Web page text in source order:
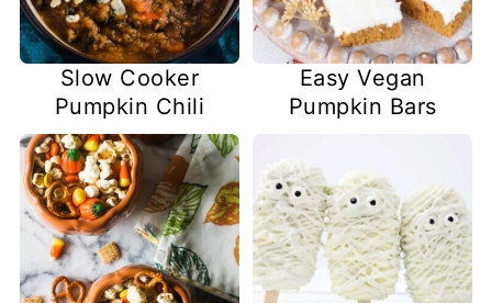
Slow Cooker
Pumpkin Chili
Easy Vegan
Pumpkin Bars